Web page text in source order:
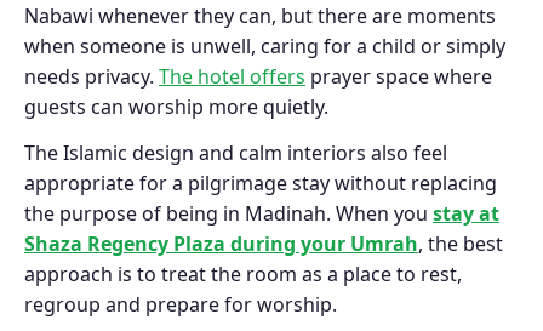
Nabawi whenever they can, but there are moments
when someone is unwell, caring for a child or simply
needs privacy. The hotel offers prayer space where
guests can worship more quietly.
The Islamic design and calm interiors also feel
appropriate for a pilgrimage stay without replacing
the purpose of being in Madinah. When you stay at
Shaza Regency Plaza during your Umrah, the best
approach is to treat the room as a place to rest,
regroup and prepare for worship.